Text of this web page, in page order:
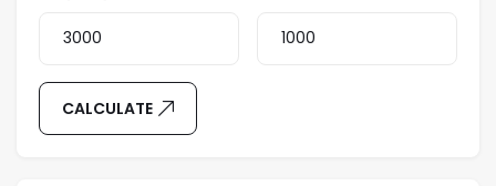
CALCULATE